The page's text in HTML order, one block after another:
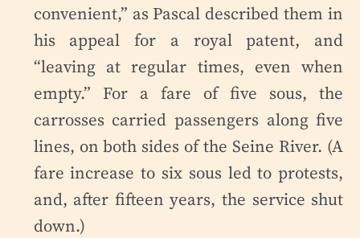
convenient,” as Pascal described them in
his appeal for a royal patent, and
“leaving at regular times, even when
empty.” For a fare of five sous, the
carrosses carried passengers along five
lines, on both sides of the Seine River. (A
fare increase to six sous led to protests,
and, after fifteen years, the service shut
down.)